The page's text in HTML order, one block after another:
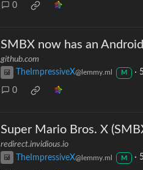
0
SMBX now has an
github.com
TheImpressiveX@lemmy.ml M ·
0
Super Mario Bros. X
redirect.invidious.io
TheImpressiveX@lemmy.ml M ·